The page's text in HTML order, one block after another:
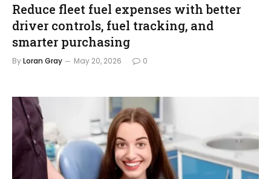
Reduce fleet fuel expenses with better
driver controls, fuel tracking, and
smarter purchasing
ByLoran Gray May 20, 2026 0